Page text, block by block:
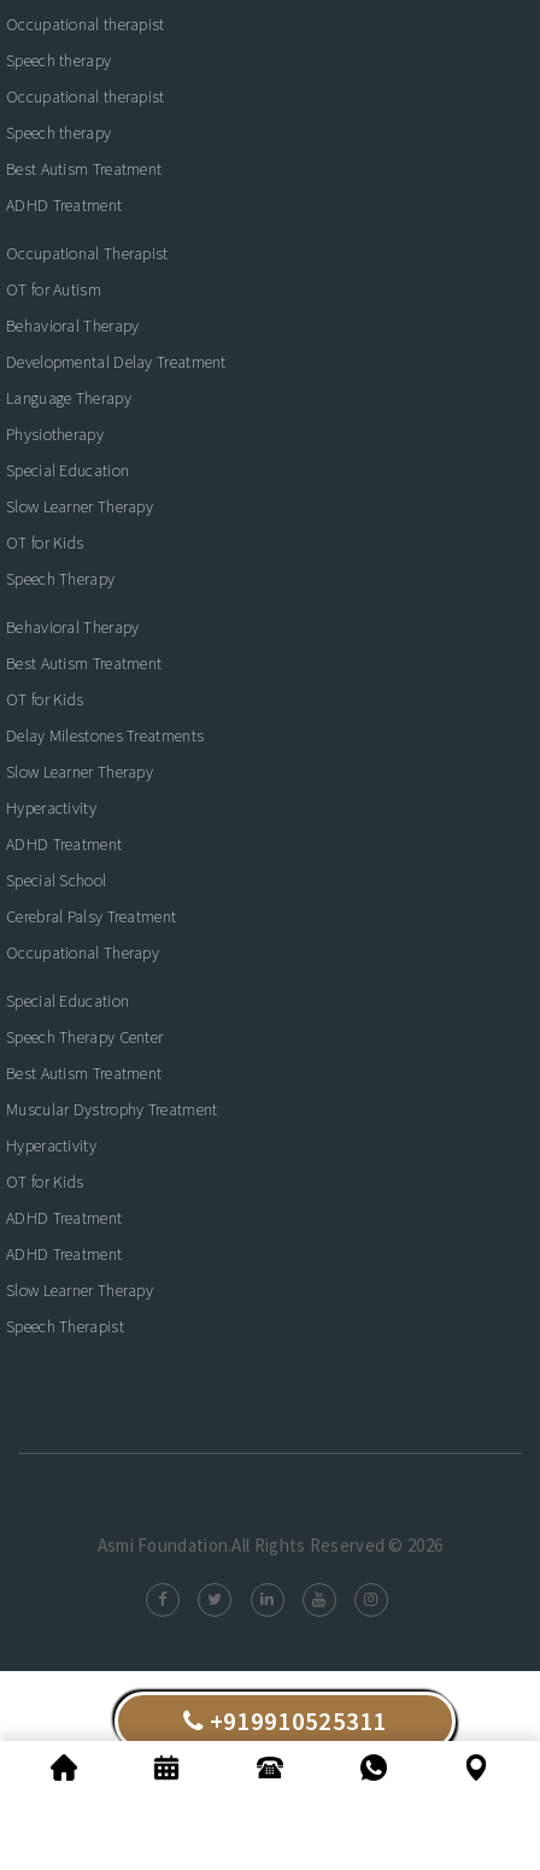
Occupational therapist
Speech therapy
Occupational therapist
Speech therapy
Best Autism Treatment
ADHD Treatment
Occupational Therapist
OT for Autism
Behavioral Therapy
Developmental Delay Treatment
Language Therapy
Physiotherapy
Special Education
Slow Learner Therapy
OT for Kids
Speech Therapy
Behavioral Therapy
Best Autism Treatment
OT for Kids
Delay Milestones Treatments
Slow Learner Therapy
Hyperactivity
ADHD Treatment
Special School
Cerebral Palsy Treatment
Occupational Therapy
Special Education
Speech Therapy Center
Best Autism Treatment
Muscular Dystrophy Treatment
Hyperactivity
OT for Kids
ADHD Treatment
ADHD Treatment
Slow Learner Therapy
Speech Therapist
Asmi Foundation.All Rights Reserved © 2026
+919910525311